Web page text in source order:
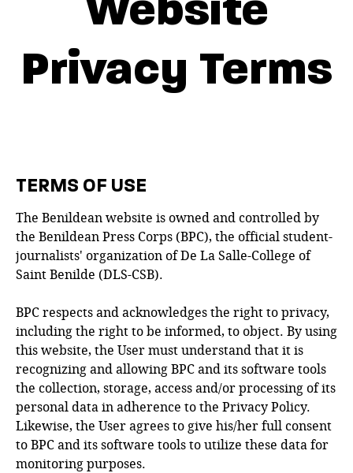
Privacy Terms
TERMS OF USE
The Benildean website is owned and controlled by
the Benildean Press Corps (BPC), the official student-
journalists' organization of De La Salle-College of
Saint Benilde (DLS-CSB).
BPC respects and acknowledges the right to privacy,
including the right to be informed, to object. By using
this website, the User must understand that it is
recognizing and allowing BPC and its software tools
the collection, storage, access and/or processing of its
personal data in adherence to the Privacy Policy.
Likewise, the User agrees to give his/her full consent
to BPC and its software tools to utilize these data for
monitoring purposes.